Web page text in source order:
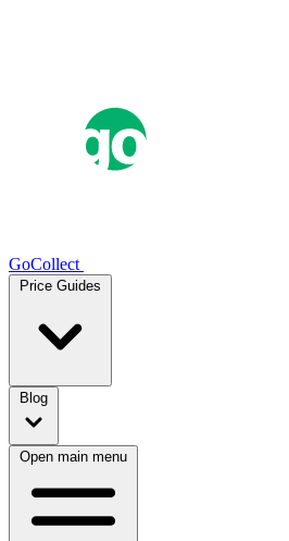
GoCollect
Price Guides
Blog
Open main menu